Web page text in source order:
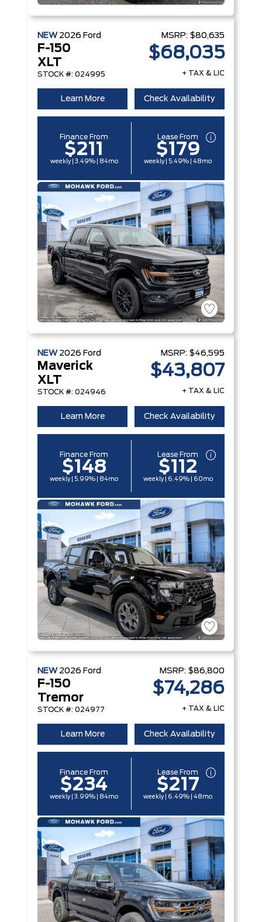
NEW 2026 Ford
F-150
XLT
STOCK #: 024995
MSRP: $80,635
$68,035
+ TAX & LIC
Learn More Check Availability
Finance From
$211
weekly | 3.49% | 84mo
Lease From
$179
weekly | 5.49% | 48mo
NEW 2026 Ford
Maverick
XLT
STOCK #: 024946
MSRP: $46,595
$43,807
+ TAX & LIC
Learn More Check Availability
Finance From
$148
weekly | 5.99% | 84mo
Lease From
$112
weekly | 6.49% | 60mo
NEW 2026 Ford
F-150
Tremor
STOCK #: 024977
MSRP: $86,800
$74,286
+ TAX & LIC
Learn More Check Availability
Finance From
$234
weekly | 3.99% | 84mo
Lease From
$217
weekly | 6.49% | 48mo